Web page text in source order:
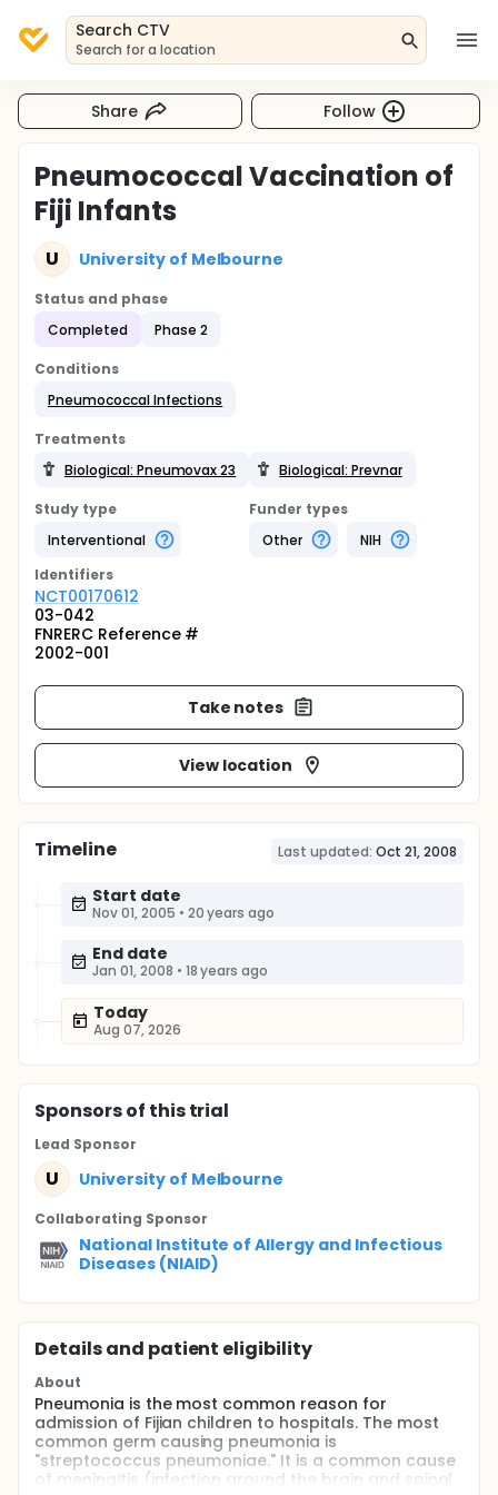
Search CTV
Search for a location
Share Follow
Pneumococcal Vaccination of
Fiji Infants
U University of Melbourne
Status and phase
Completed
Phase 2
Conditions
Pneumococcal Infections
Treatments
Biological: Pneumovax 23
Biological: Prevnar
Study type
Interventional
Funder types
Other
NIH
Identifiers
NCT00170612
03-042
FNRERC Reference #
2002-001
Take notes
View location
Timeline Last updated: Oct 21, 2008
Start date
Nov 01, 2005 • 20 years ago
End date
Jan 01, 2008 • 18 years ago
Today
Aug 07, 2026
Sponsorsof this trial
Lead Sponsor
U University of Melbourne
Collaborating Sponsor
National Institute of Allergy and Infectious
Diseases (NIAID)
Details and patient eligibility
About
Pneumonia is the most common reason for
admission of Fijian children to hospitals. The most
common germ causing pneumonia is
"streptococcus pneumoniae." It is a common cause
of meningitis (infection around the brain and spinal